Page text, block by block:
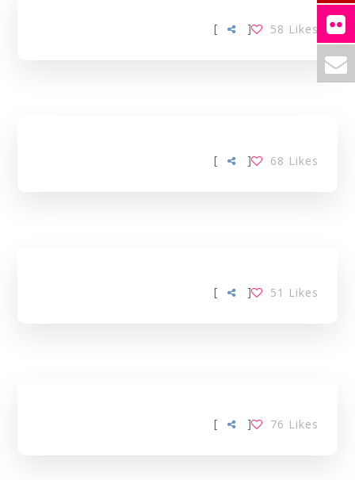
[ 58 Likes
]
[ 68 Likes
]
[ 51 Likes
]
[ 76 Likes
]